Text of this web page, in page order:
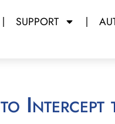
SUPPORT